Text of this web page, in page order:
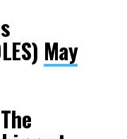
May